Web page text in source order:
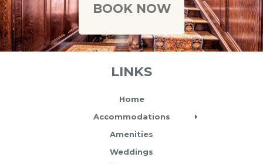
BOOK NOW
LINKS
Home
Accommodations
Amenities
Weddings